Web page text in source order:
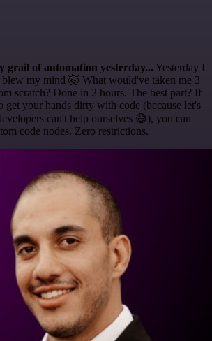
grail of automation yesterday... Yesterday I
blew my mind 🤯 What would've taken me 3
scratch? Done in 2 hours. The best part? If
get your hands dirty with code (because let's
can't help ourselves 😅), you can
code nodes. Zero restrictions.